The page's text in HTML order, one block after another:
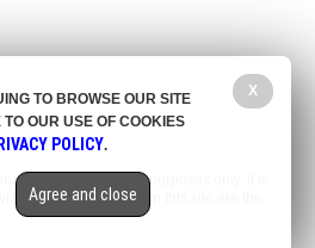
and entertainment purposes only. It is
marks mentioned on this site are the
X
TO BROWSE OUR SITE
OUR USE OF COOKIES
POLICY.
Agree and close